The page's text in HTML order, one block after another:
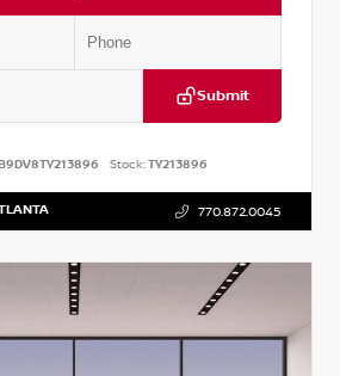
Submit
Stock:TY213896
770.872.0045